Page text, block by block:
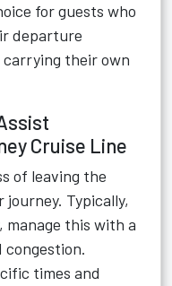
for guests who
departure
carrying their own
Cruise Line
of leaving the
Typically,
manage this with a
times and